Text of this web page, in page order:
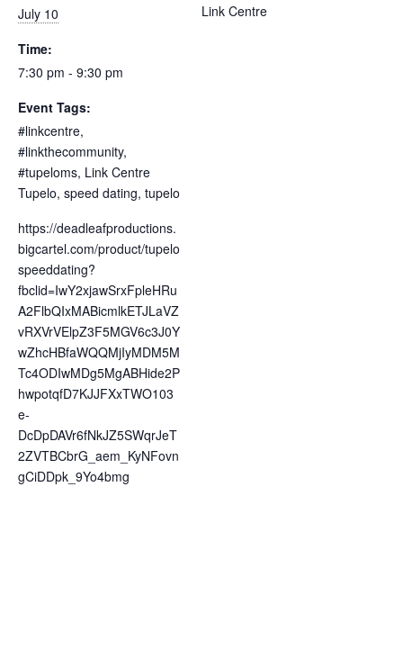
July 10
Time:
7:30 pm - 9:30 pm
Event Tags:
#linkcentre,
#linkthecommunity,
#tupeloms, Link Centre
Tupelo, speed dating, tupelo
https://deadleafproductions.
bigcartel.com/product/tupelo
speeddating?
fbclid=IwY2xjawSrxFpleHRu
A2FlbQIxMABicmlkETJLaVZ
vRXVrVElpZ3F5MGV6c3J0Y
wZhcHBfaWQQMjIyMDM5M
Tc4ODIwMDg5MgABHide2P
hwpotqfD7KJJFXxTWO103
e-
DcDpDAVr6fNkJZ5SWqrJeT
2ZVTBCbrG_aem_KyNFovn
gCiDDpk_9Yo4bmg
Link Centre